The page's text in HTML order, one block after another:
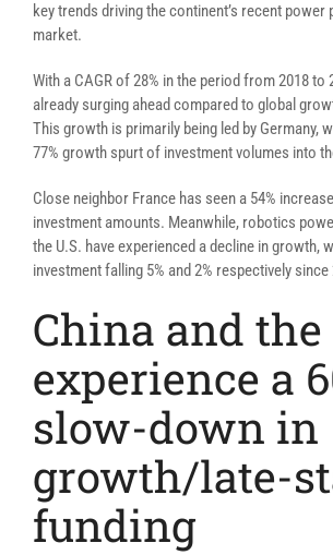
key trends driving the continent’s recent power
market.
With a CAGR of 28% in the period from 2018 to
already surging ahead compared to global
This growth is primarily being led by Germany,
77% growth spurt of investment volumes into
Close neighbor France has seen a 54%
investment amounts. Meanwhile, robotics
the U.S. have experienced a decline in growth,
investment falling 5% and 2% respectively since
China and the
experience a
slow-down in
growth/late-
funding